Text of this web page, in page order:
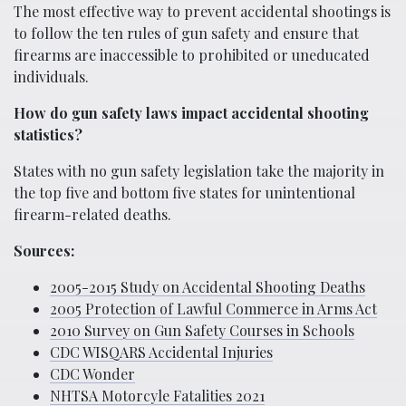
The most effective way to prevent accidental shootings is
to follow the ten rules of gun safety and ensure that
firearms are inaccessible to prohibited or uneducated
individuals.
How do gun safety laws impact accidental shooting
statistics?
States with no gun safety legislation take the majority in
the top five and bottom five states for unintentional
firearm-related deaths.
Sources:
2005-2015 Study on Accidental Shooting Deaths
2005 Protection of Lawful Commerce in Arms Act
2010 Survey on Gun Safety Courses in Schools
CDC WISQARS Accidental Injuries
CDC Wonder
NHTSA Motorcyle Fatalities 2021